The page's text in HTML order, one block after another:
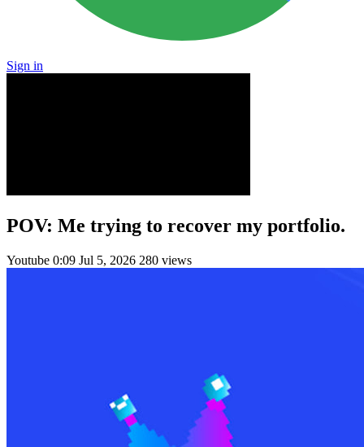
Sign in
POV: Me trying to recover my portfolio.
Youtube 0:09 Jul 5, 2026 280 views